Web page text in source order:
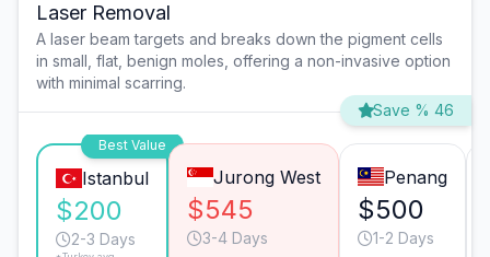
Laser Removal
A laser beam targets and breaks down the pigment cells
in small, flat, benign moles, offering a non-invasive option
with minimal scarring.
Save % 46
Best Value
Istanbul
$200
2-3 Days
Jurong West
$545
3-4 Days
Penang
$500
1-2 Days